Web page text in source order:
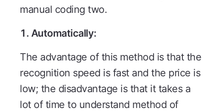
manual coding two.
1. Automatically:
The advantage of this method is that the
recognition speed is fast and the price is
low; the disadvantage is that it takes a
lot of time to understand method of